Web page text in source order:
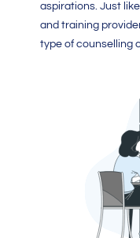
aspirations. Just
and training
type of counselling